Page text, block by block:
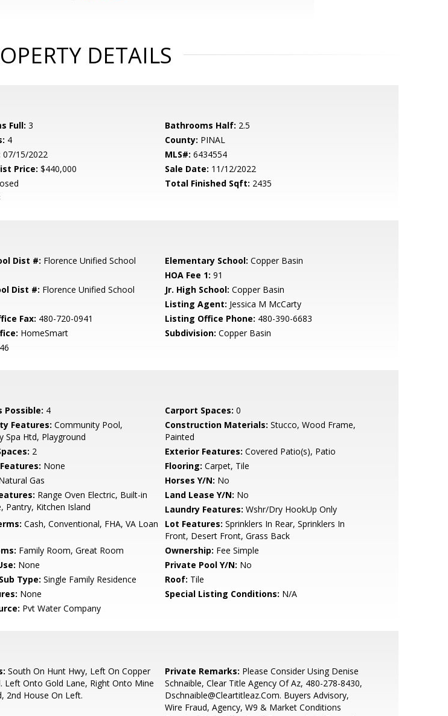
DETAILS
Full: 3 Bathrooms Half: 2.5
4 County: PINAL
07/15/2022 MLS#: 6434554
Price: $440,000 Sale Date: 11/12/2022
Total Finished Sqft: 2435
Dist #: Florence Unified School
Elementary School: Copper Basin
HOA Fee 1: 91
Dist #: Florence Unified School
Jr. High School: Copper Basin
Listing Agent: Jessica M McCarty
Fax: 480-720-0941 Listing Office Phone: 480-390-6683
HomeSmart Subdivision: Copper Basin
Possible: 4 Carport Spaces: 0
Features: Community Pool,
Spa Htd, Playground
Construction Materials: Stucco, Wood Frame,
Painted
2 Exterior Features: Covered Patio(s), Patio
None Flooring: Carpet, Tile
Gas Horses Y/N: No
Range Oven Electric, Built-in
Pantry, Kitchen Island
Land Lease Y/N: No
Laundry Features: Wshr/Dry HookUp Only
Cash, Conventional, FHA, VA Loan Lot Features: Sprinklers In Rear, Sprinklers In
Front, Desert Front, Grass Back
Family Room, Great Room Ownership: Fee Simple
None Private Pool Y/N: No
Type: Single Family Residence Roof: Tile
None Special Listing Conditions: N/A
Pvt Water Company
South On Hunt Hwy, Left On Copper
Left Onto Gold Lane, Right Onto Mine
2nd House On Left.
Private Remarks: Please Consider Using Denise
Schnaible, Clear Title Agency Of Az, 480-278-8430,
Dschnaible@Cleartitleaz.Com. Buyers Advisory,
Wire Fraud, Agency, W9 & Market Conditions